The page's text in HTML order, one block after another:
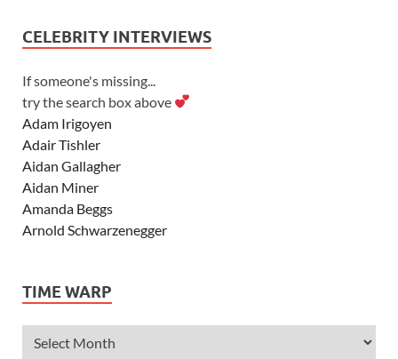
CELEBRITY INTERVIEWS
If someone's missing...
try the search box above
Adam Irigoyen
Adair Tishler
Aidan Gallagher
Aidan Miner
Amanda Beggs
Arnold Schwarzenegger
Ashley Tisdale
Alexander Ludwig
TIME WARP